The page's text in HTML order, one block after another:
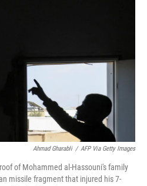
Ahmad Gharabli / AFP Via Getty Images
of Mohammed al-Hassouni's family
missile fragment that injured his 7-